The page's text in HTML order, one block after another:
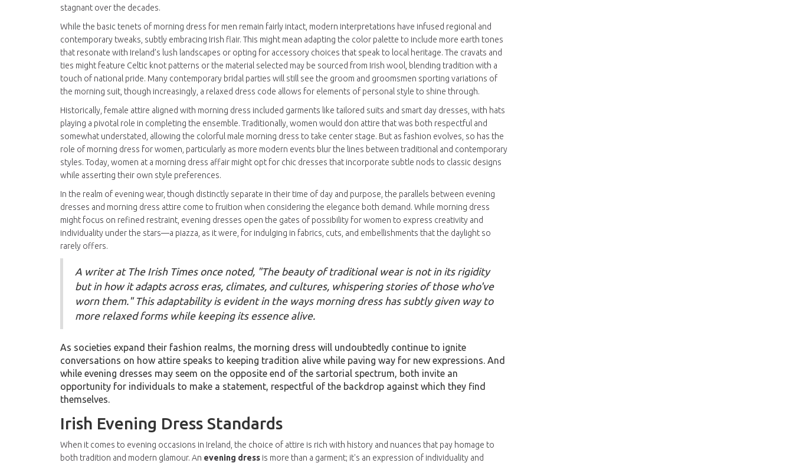
stagnant over the decades.
While the basic tenets of morning dress for men remain fairly intact, modern interpretations have infused regional and
contemporary tweaks, subtly embracing Irish flair. This might mean adapting the color palette to include more earth tones
that resonate with Ireland’s lush landscapes or opting for accessory choices that speak to local heritage. The cravats and
ties might feature Celtic knot patterns or the material selected may be sourced from Irish wool, blending tradition with a
touch of national pride. Many contemporary bridal parties will still see the groom and groomsmen sporting variations of
the morning suit, though increasingly, a relaxed dress code allows for elements of personal style to shine through.
Historically, female attire aligned with morning dress included garments like tailored suits and smart day dresses, with hats
playing a pivotal role in completing the ensemble. Traditionally, women would don attire that was both respectful and
somewhat understated, allowing the colorful male morning dress to take center stage. But as fashion evolves, so has the
role of morning dress for women, particularly as more modern events blur the lines between traditional and contemporary
styles. Today, women at a morning dress affair might opt for chic dresses that incorporate subtle nods to classic designs
while asserting their own style preferences.
In the realm of evening wear, though distinctly separate in their time of day and purpose, the parallels between evening
dresses and morning dress attire come to fruition when considering the elegance both demand. While morning dress
might focus on refined restraint, evening dresses open the gates of possibility for women to express creativity and
individuality under the stars—a piazza, as it were, for indulging in fabrics, cuts, and embellishments that the daylight so
rarely offers.
A writer at The Irish Times once noted, "The beauty of traditional wear is not in its rigidity
but in how it adapts across eras, climates, and cultures, whispering stories of those who've
worn them." This adaptability is evident in the ways morning dress has subtly given way to
more relaxed forms while keeping its essence alive.
As societies expand their fashion realms, the morning dress will undoubtedly continue to ignite
conversations on how attire speaks to keeping tradition alive while paving way for new expressions. And
while evening dresses may seem on the opposite end of the sartorial spectrum, both invite an
opportunity for individuals to make a statement, respectful of the backdrop against which they find
themselves.
Irish Evening Dress Standards
When it comes to evening occasions in Ireland, the choice of attire is rich with history and nuances that pay homage to
both tradition and modern glamour. An evening dress is more than a garment; it's an expression of individuality and